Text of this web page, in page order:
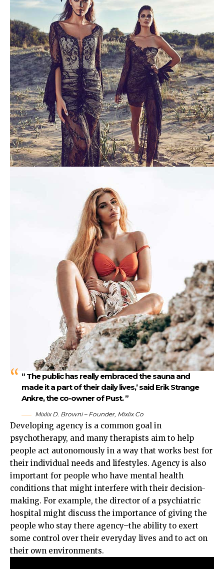
“ The public has really embraced the sauna and
made it a part of their daily lives,’ said Erik Strange
Ankre, the co-owner of Pust. ”
Mixlix D. Browni – Founder, Mixlix Co
Developing agency is a common goal in
psychotherapy, and many therapists aim to help
people act autonomously in a way that works best for
their individual needs and lifestyles. Agency is also
important for people who have mental health
conditions that might interfere with their decision-
making. For example, the director of a psychiatric
hospital might discuss the importance of giving the
people who stay there agency–the ability to exert
some control over their everyday lives and to act on
their own environments.